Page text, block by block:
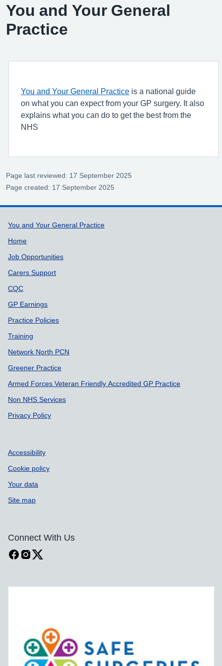
You and Your General
Practice
You and Your General Practice is a national guide
on what you can expect from your GP surgery. It also
explains what you can do to get the best from the
NHS
Page last reviewed: 17 September 2025
Page created: 17 September 2025
Support links
You and Your General Practice
Home
Job Opportunities
Carers Support
CQC
GP Earnings
Practice Policies
Training
Network North PCN
Greener Practice
Armed Forces Veteran Friendly Accredited GP Practice
Non NHS Services
Privacy Policy
Accessibility
Cookie policy
Your data
Site map
Connect With Us